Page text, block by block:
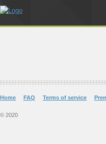
Home FAQ Terms of service
© 2020